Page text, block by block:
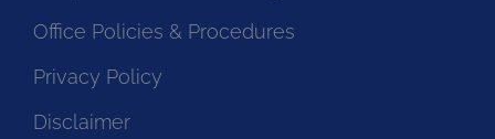
Office Policies & Procedures
Privacy Policy
Disclaimer